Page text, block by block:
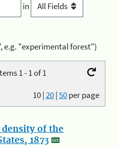
in
e.g. "experimental forest")
1 - 1 of 1
10|20|50per page
of the
1873